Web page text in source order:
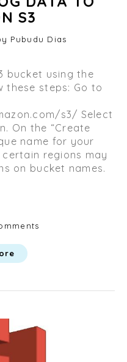
S3
Pubudu Dias
bucket using the
these steps: Go to
s3/ Select
On the “Create
name for your
regions may
on bucket names.